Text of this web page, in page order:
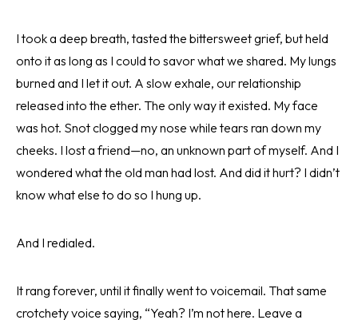
I took a deep breath, tasted the bittersweet grief, but held
onto it as long as I could to savor what we shared. My lungs
burned and I let it out. A slow exhale, our relationship
released into the ether. The only way it existed. My face
was hot. Snot clogged my nose while tears ran down my
cheeks. I lost a friend—no, an unknown part of myself. And I
wondered what the old man had lost. And did it hurt? I didn’t
know what else to do so I hung up.
And I redialed.
It rang forever, until it finally went to voicemail. That same
crotchety voice saying, “Yeah? I’m not here. Leave a